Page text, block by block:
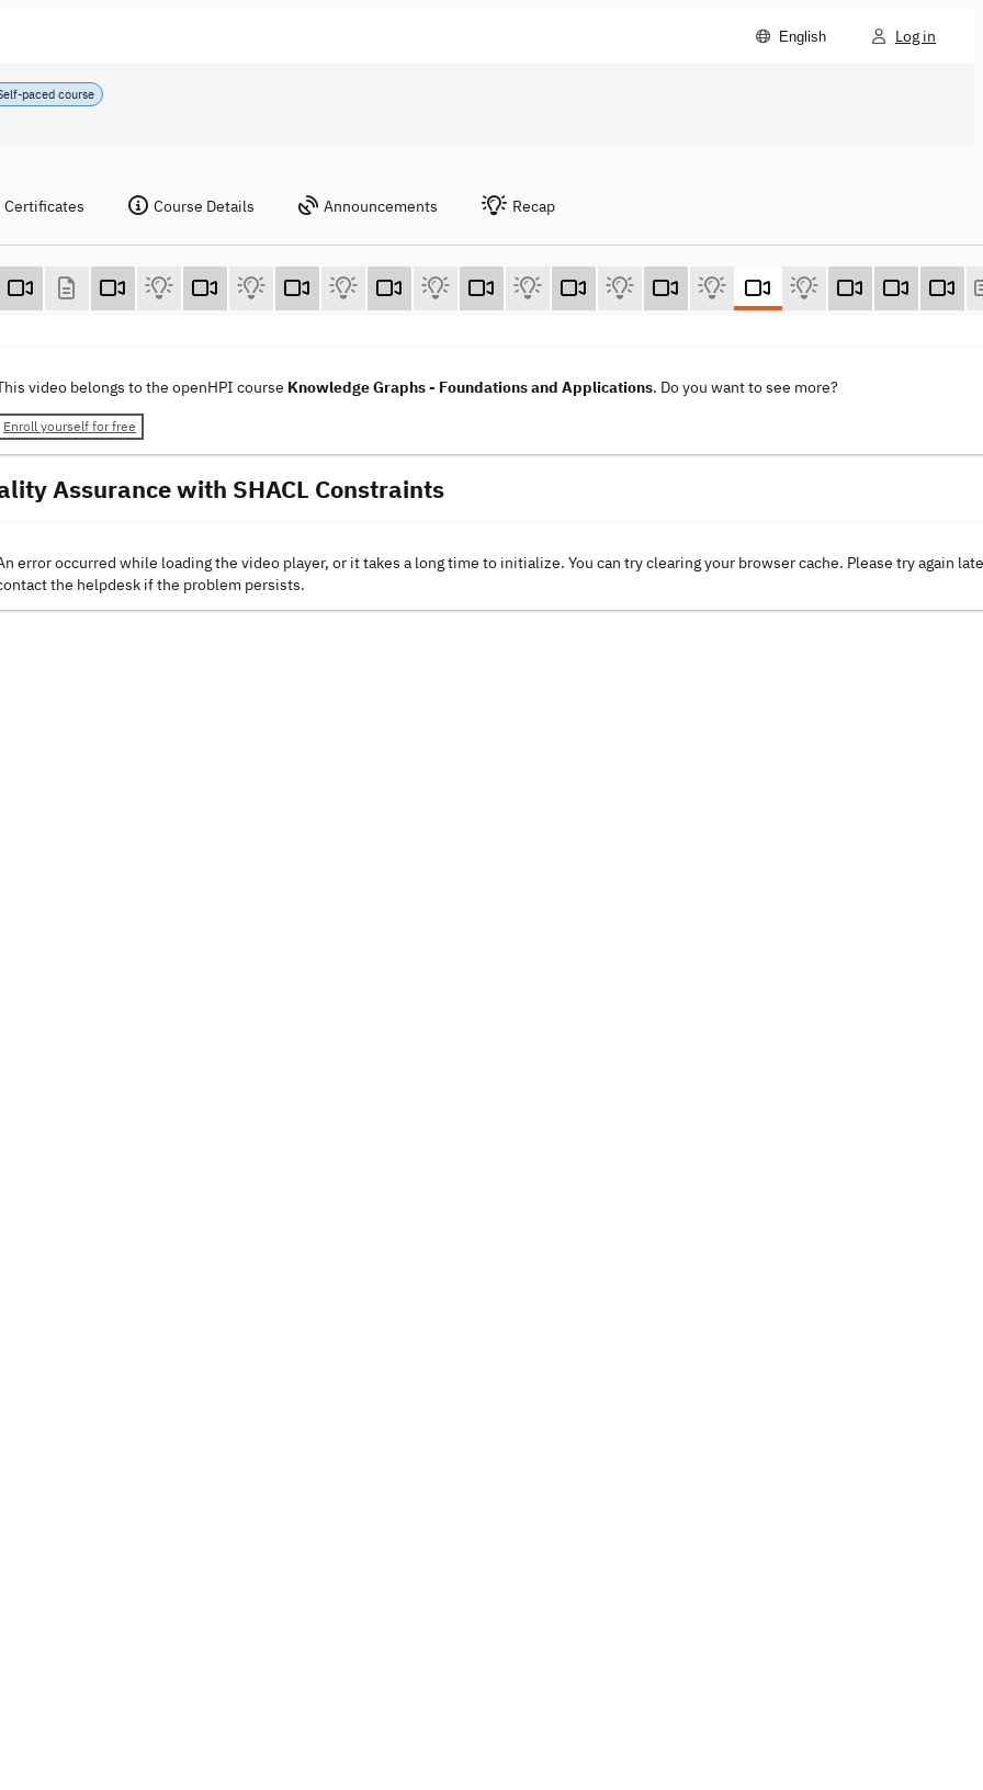
English Log in
paced course
Certificates Course Details Announcements Recap
video belongs to the openHPI course Knowledge Graphs - Foundations and Applications. Do you want to see more?
Enroll yourself for free
Assurance with SHACL Constraints
error occurred while loading the video player, or it takes a long time to initialize. You can try clearing your browser cache. Please try again
the helpdesk if the problem persists.